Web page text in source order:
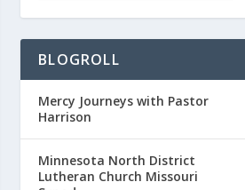
BLOGROLL
Mercy Journeys with Pastor
Harrison
Minnesota North District
Lutheran Church Missouri